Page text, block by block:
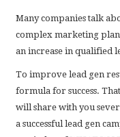
Many companies talk
complex marketing
an increase in qualified
To improve lead gen
formula for success.
will share with you
a successful lead gen